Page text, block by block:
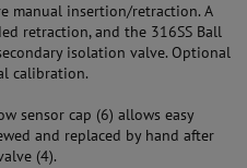
manual insertion/retraction. A
retraction, and the 316SS Ball
isolation valve. Optional
calibration.
sensor cap (6) allows easy
and replaced by hand after
(4).